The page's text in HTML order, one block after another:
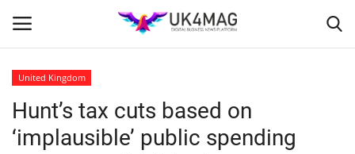
Home
United Kingdom
Hunt’s tax cuts based on
‘implausible’ public spending